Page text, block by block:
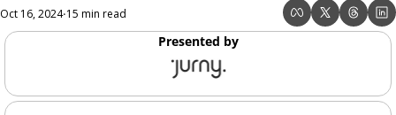
Oct 16, 2024•15 min read
Presented by